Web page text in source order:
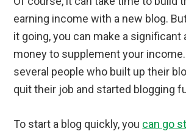
earning income with a new blog.
it going, you can make a significant
money to supplement your
several people who built up their
quit their job and started blogging
To start a blog quickly, you can go